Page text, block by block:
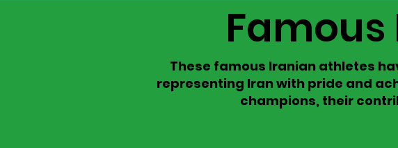
These famous Iranian athletes
representing Iran with pride and
champions, their